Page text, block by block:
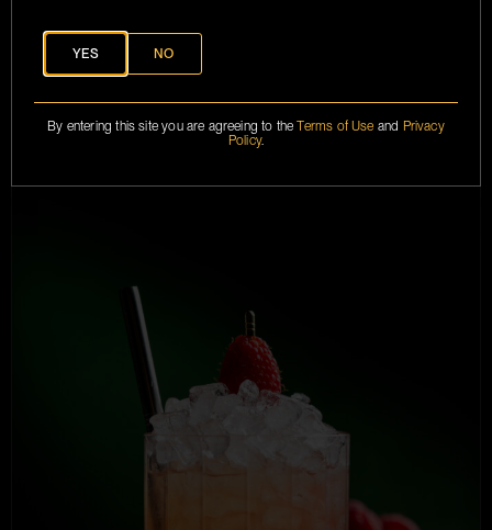
YES NO
By entering this site you are agreeing to theTerms of Use and Privacy
Policy.